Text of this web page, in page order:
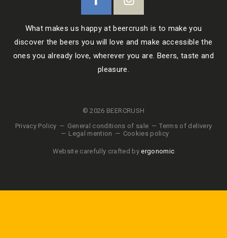
What makes us happy at beercrush is to make you
discover the beers you will love and make accessible the
ones you already love, wherever you are. Beers, taste and
pleasure.
© 2026 BEERCRUSH
Privacy Policy
General conditions of sale
Terms of delivery
Legal mention
Cookies policy
Website carefully crafted byergonomic